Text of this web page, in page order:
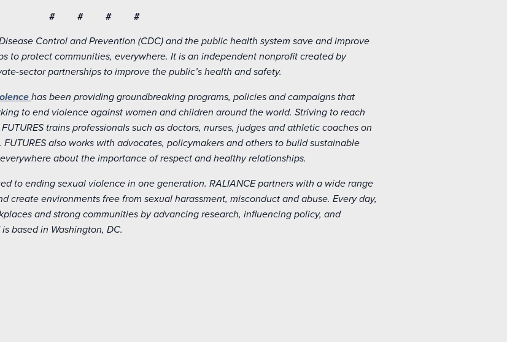
# # # #
Control and Prevention (CDC) and the public health system save and improve
to protect communities, everywhere. It is an independent nonprofit created by
sector partnerships to improve the public’s health and safety.
has been providing groundbreaking programs, policies and campaigns that
to end violence against women and children around the world. Striving to reach
trains professionals such as doctors, nurses, judges and athletic coaches on
also works with advocates, policymakers and others to build sustainable
about the importance of respect and healthy relationships.
to ending sexual violence in one generation. RALIANCE partners with a wide range
create environments free from sexual harassment, misconduct and abuse. Every day,
and strong communities by advancing research, influencing policy, and
based in Washington, DC.